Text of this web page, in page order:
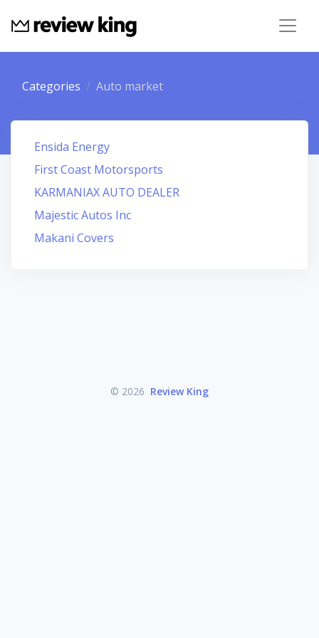
Categories Auto market
Ensida Energy
First Coast Motorsports
KARMANIAX AUTO DEALER
Majestic Autos Inc
Makani Covers
© 2026 Review King